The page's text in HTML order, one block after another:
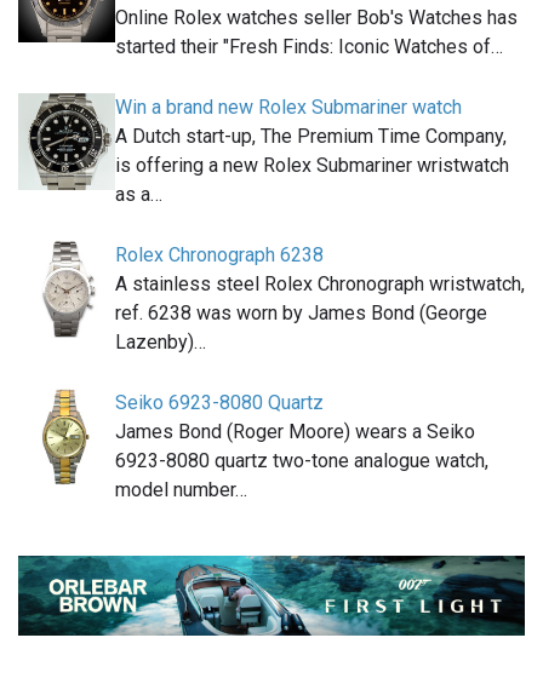
Online Rolex watches seller Bob's Watches has
started their "Fresh Finds: Iconic Watches of…
Win a brand new Rolex Submariner watch
A Dutch start-up, The Premium Time Company,
is offering a new Rolex Submariner wristwatch
as a…
Rolex Chronograph 6238
A stainless steel Rolex Chronograph wristwatch,
ref. 6238 was worn by James Bond (George
Lazenby)…
Seiko 6923-8080 Quartz
James Bond (Roger Moore) wears a Seiko
6923-8080 quartz two-tone analogue watch,
model number…